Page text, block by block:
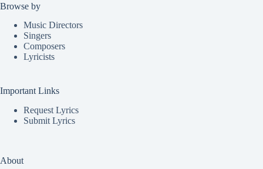
Browse by
Music Directors
Singers
Composers
Lyricists
Important Links
Request Lyrics
Submit Lyrics
About